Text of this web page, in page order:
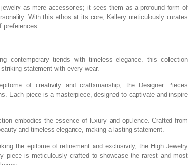
as mere accessories; it sees them as a profound form of
With this ethos at its core, Kellery meticulously curates
preferences.
contemporary trends with timeless elegance, this collection
statement with every wear.
of creativity and craftsmanship, the Designer Pieces
Each piece is a masterpiece, designed to captivate and inspire
embodies the essence of luxury and opulence. Crafted from
and timeless elegance, making a lasting statement.
the epitome of refinement and exclusivity, the High Jewelry
piece is meticulously crafted to showcase the rarest and most